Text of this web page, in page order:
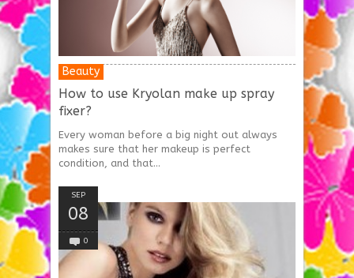
How to use Kryolan make up spray
fixer?
Every woman before a big night out always
makes sure that her makeup is perfect
condition, and that...
Beauty
SEP
08
0